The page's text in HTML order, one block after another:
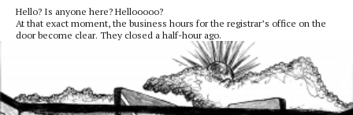
Hello? Is anyone here? Hellooooo?
At that exact moment, the business hours for the registrar’s office on the
door become clear. They closed a half-hour ago.